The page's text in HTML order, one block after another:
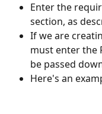
Enter the
section, as
If we are
must enter the
be passed
Here's an